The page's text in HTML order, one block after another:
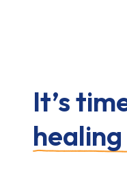
It’s